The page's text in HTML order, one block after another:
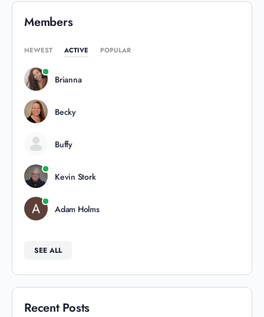
Members
NEWEST ACTIVE POPULAR
Brianna
Becky
Buffy
Kevin Stork
Adam Holms
SEE ALL
Recent Posts